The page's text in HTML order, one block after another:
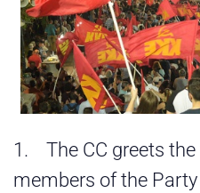
1. The CC greets
members of the